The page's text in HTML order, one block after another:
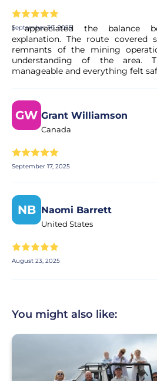
September 30, 2025
I appreciated the balance
explanation. The route covered
remnants of the mining
understanding of the area.
manageable and everything felt
GW Grant Williamson
Canada
September 17, 2025
NB Naomi Barrett
United States
August 23, 2025
You might also like: